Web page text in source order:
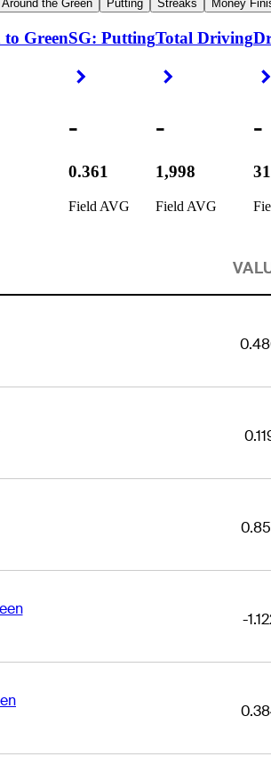
Around the Green Putting Streaks Money
GreenSG: Putting
-
0.361
Field AVG
Total Driving
-
1,998
Field AVG
-
-